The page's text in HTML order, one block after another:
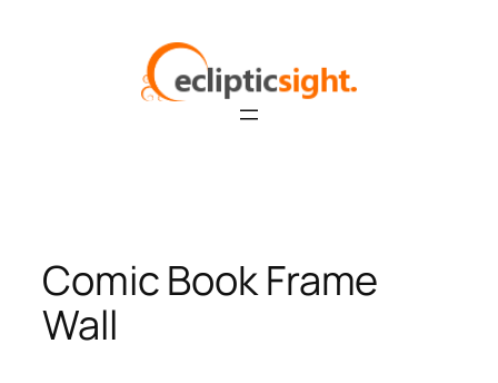
Comic Book Frame
Wall